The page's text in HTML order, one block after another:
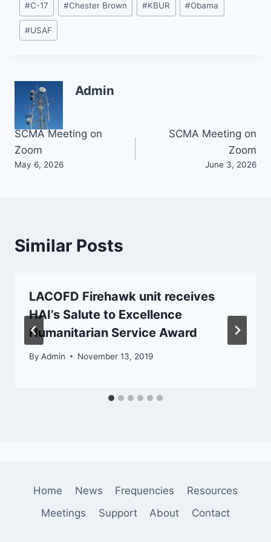
Tags:
#C-17 #Chester Brown #KBUR #Obama
#USAF
Admin
Post
navigation
SCMA Meeting on
Zoom
May 6, 2026
SCMA Meeting on
Zoom
June 3, 2026
Similar Posts
LACOFD Firehawk unit receives
HAI’s Salute to Excellence
Humanitarian Service Award
By Admin November 13, 2019
Home News Frequencies
Resources
Meetings
Support About Contact